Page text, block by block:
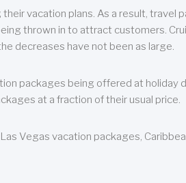
vacation plans. As a result, travel
thrown in to attract customers.
decreases have not been as large.
packages being offered at holiday
at a fraction of their usual price.
Vegas vacation packages,